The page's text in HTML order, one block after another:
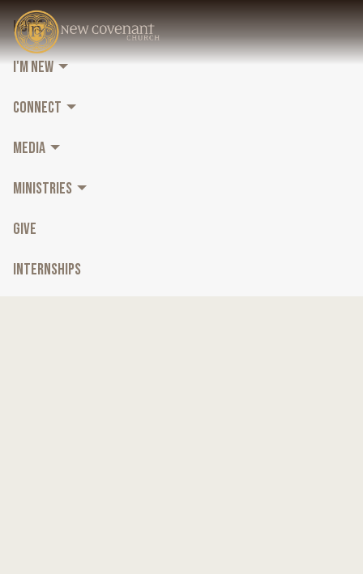
HOME
I'M NEW
CONNECT
MEDIA
MINISTRIES
GIVE
INTERNSHIPS